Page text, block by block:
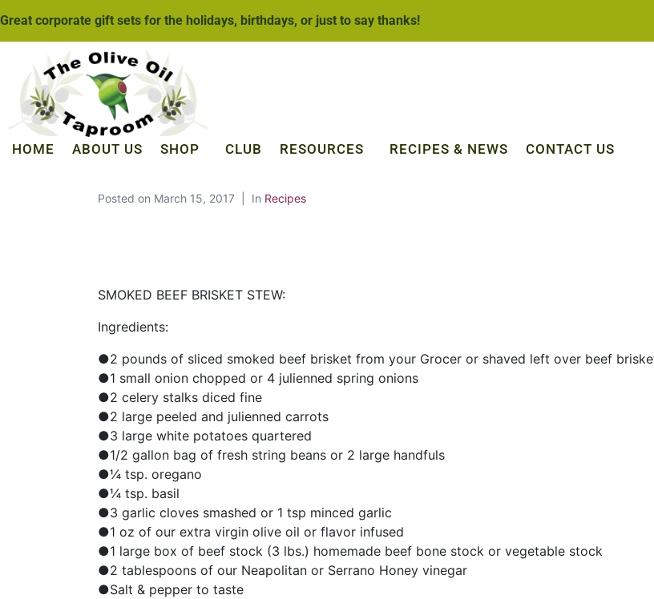
Great corporate gift sets for the holidays, birthdays, or just to say thanks!
HOME ABOUT US SHOP CLUB RESOURCES RECIPES & NEWS CONTACT US
Posted on March 15, 2017 In Recipes
SMOKED BEEF BRISKET STEW:
Ingredients:
●2 pounds of sliced smoked beef brisket from your Grocer or shaved left over beef
●1 small onion chopped or 4 julienned spring onions
●2 celery stalks diced fine
●2 large peeled and julienned carrots
●3 large white potatoes quartered
●1/2 gallon bag of fresh string beans or 2 large handfuls
●¼ tsp. oregano
●¼ tsp. basil
●3 garlic cloves smashed or 1 tsp minced garlic
●1 oz of our extra virgin olive oil or flavor infused
●1 large box of beef stock (3 lbs.) homemade beef bone stock or vegetable stock
●2 tablespoons of our Neapolitan or Serrano Honey vinegar
●Salt & pepper to taste